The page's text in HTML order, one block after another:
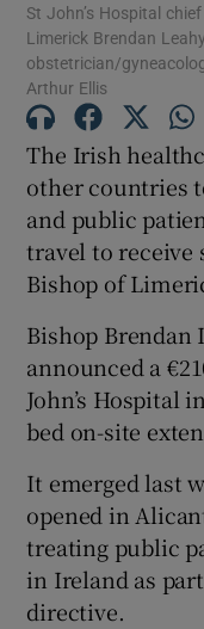
St John’s Hospital
Limerick Brendan
obstetrician/
Arthur Ellis
The Irish
other countries
and public
travel to receive
Bishop of
Bishop Brendan
announced a
John’s Hospital
bed on-site
It emerged last
opened in
treating public
in Ireland as
directive.